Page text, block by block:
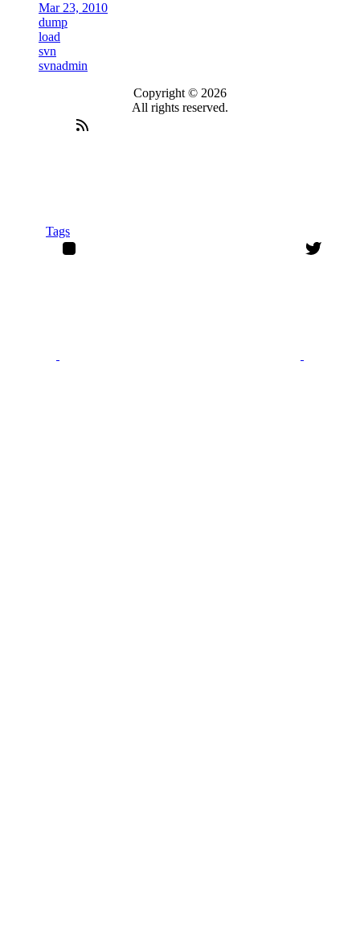
Mar 23, 2010
dump
load
svn
svnadmin
Copyright © 2026
All rights reserved.
Tags